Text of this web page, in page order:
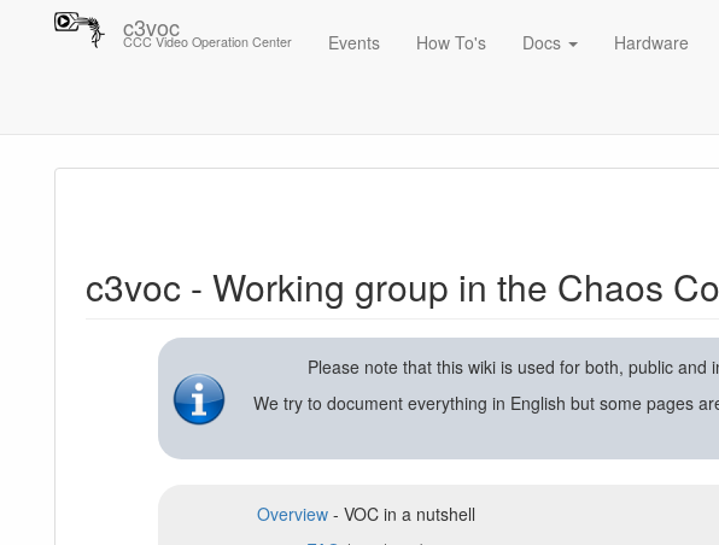
c3voc
CCC Video Operation Center Events How To's Docs Hardware
c3voc - Working group in the Chaos
Please note that this wiki is used for both, public
We try to document everything in English but some pages
Overview- VOC in a nutshell